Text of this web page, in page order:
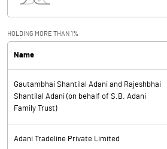
PBDT
Depreciation
Profit Before Tax
Tax
HOLDING MORE THAN 1%
Name
Gautambhai Shantilal Adani and Rajeshbhai
Shantilal Adani (on behalf of S.B. Adani
Family Trust)
Adani Tradeline Private Limited